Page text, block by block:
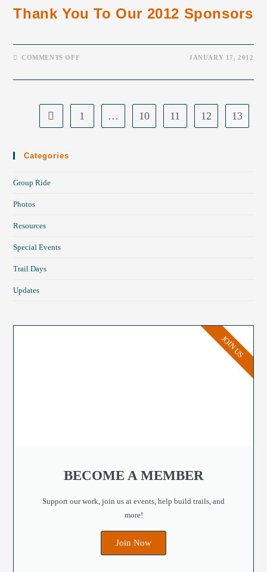
Thank You To Our 2012 Sponsors
COMMENTS OFF JANUARY 17, 2012
1 … 10 11 12 13
Categories
Group Ride
Photos
Resources
Special Events
Trail Days
Updates
BECOME A MEMBER
Support our work, join us at events, help build trails, and
more!
Join Now
JOIN US